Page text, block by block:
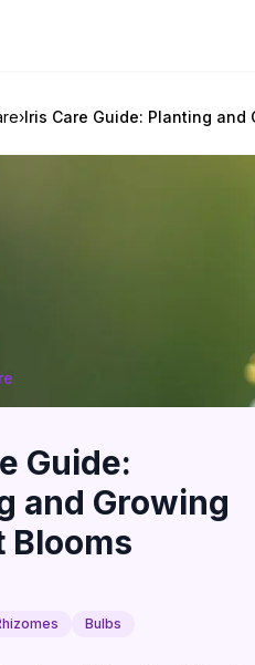
›Iris Care Guide: Planting and
Guide:
and Growing
Blooms
Bulbs